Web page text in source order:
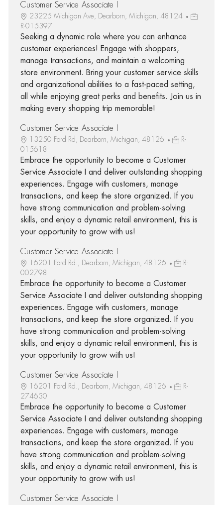
Customer Service Associate I
23225 Michigan Ave, Dearborn, Michigan, 48124
R-015397
Seeking a dynamic role where you can enhance
customer experiences! Engage with shoppers,
manage transactions, and maintain a welcoming
store environment. Bring your customer service skills
and organizational abilities to a fast-paced setting,
all while enjoying great perks and benefits. Join us in
making every shopping trip memorable!
Customer Service Associate I
13250 Ford Rd, Dearborn, Michigan, 48126
R-
015618
Embrace the opportunity to become a Customer
Service Associate I and deliver outstanding shopping
experiences. Engage with customers, manage
transactions, and keep the store organized. If you
have strong communication and problem-solving
skills, and enjoy a dynamic retail environment, this is
your opportunity to grow with us!
Customer Service Associate I
16201 Ford Rd., Dearborn, Michigan, 48126
R-
002798
Embrace the opportunity to become a Customer
Service Associate I and deliver outstanding shopping
experiences. Engage with customers, manage
transactions, and keep the store organized. If you
have strong communication and problem-solving
skills, and enjoy a dynamic retail environment, this is
your opportunity to grow with us!
Customer Service Associate I
16201 Ford Rd., Dearborn, Michigan, 48126
R-
274630
Embrace the opportunity to become a Customer
Service Associate I and deliver outstanding shopping
experiences. Engage with customers, manage
transactions, and keep the store organized. If you
have strong communication and problem-solving
skills, and enjoy a dynamic retail environment, this is
your opportunity to grow with us!
Customer Service Associate I